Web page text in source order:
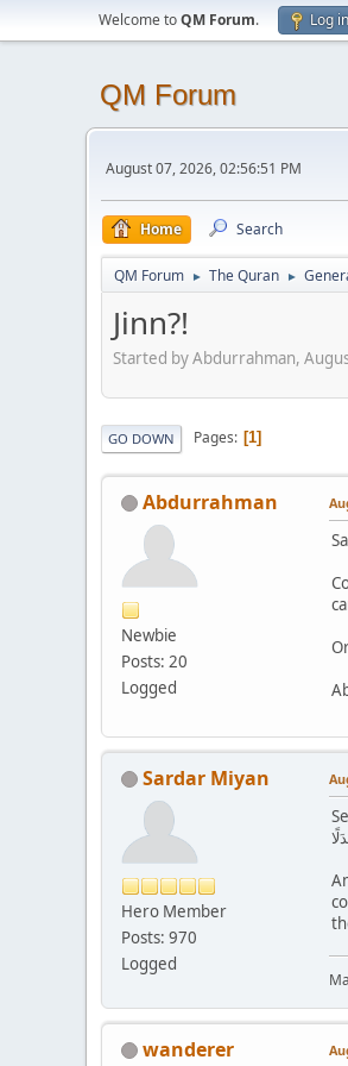
Welcome toQM Forum. Log in
QM Forum
August 07, 2026, 02:56:51 PM
Home Search
QM Forum ► The Quran ►
Jinn?!
Started by Abdurrahman,
GO DOWN Pages 1
Abdurrahman
Newbie
Posts: 20
Logged
Sardar Miyan
Hero Member
Posts: 970
Logged
wanderer